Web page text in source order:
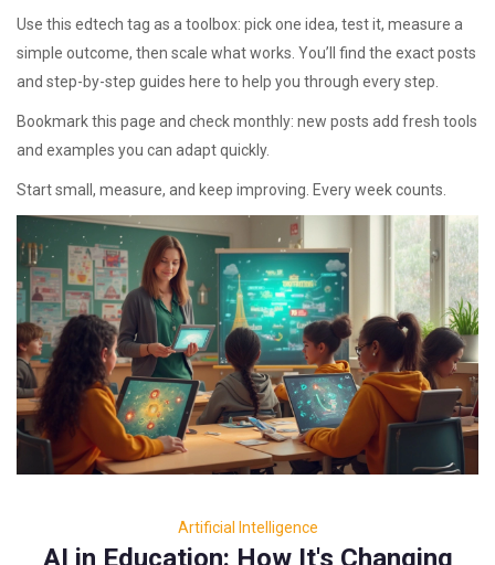
Use this edtech tag as a toolbox: pick one idea, test it, measure a
simple outcome, then scale what works. You’ll find the exact posts
and step-by-step guides here to help you through every step.
Bookmark this page and check monthly: new posts add fresh tools
and examples you can adapt quickly.
Start small, measure, and keep improving. Every week counts.
Artificial Intelligence
AI in Education: How It's Changing